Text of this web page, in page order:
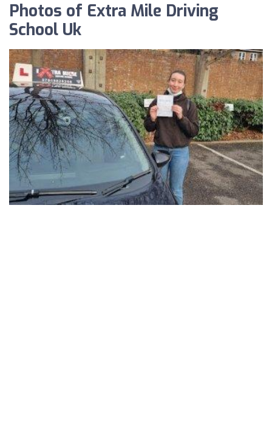
Photos of Extra Mile Driving
School Uk